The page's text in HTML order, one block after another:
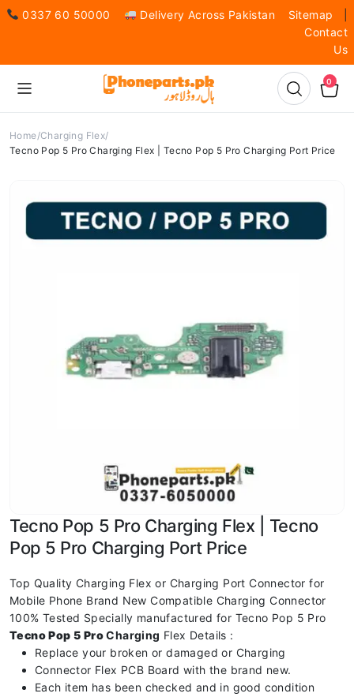
0337 60 50000 Delivery Across Pakistan Sitemap
Contact
Us
0
Home Charging Flex
Tecno Pop 5 Pro Charging Flex | Tecno Pop 5 Pro Charging Port Price
Tecno Pop 5 Pro Charging Flex | Tecno
Pop 5 Pro Charging Port Price
Top Quality Charging Flex or Charging Port Connector for
Mobile Phone Brand New Compatible Charging Connector
100% Tested Specially manufactured for Tecno Pop 5 Pro
Tecno Pop 5 ProCharging Flex Details :
Replace your broken or damaged or Charging
Connector Flex PCB Board with the brand new.
Each item has been checked and in good condition